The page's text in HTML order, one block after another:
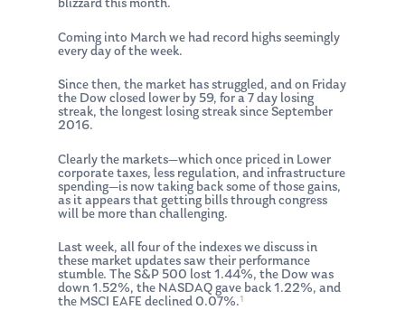
blizzard this month.
Coming into March we had record highs seemingly
every day of the week.
Since then, the market has struggled, and on Friday
the Dow closed lower by 59, for a 7 day losing
streak, the longest losing streak since September
2016.
Clearly the markets—which once priced in Lower
corporate taxes, less regulation, and infrastructure
spending—is now taking back some of those gains,
as it appears that getting bills through congress
will be more than challenging.
Last week, all four of the indexes we discuss in
these market updates saw their performance
stumble. The S&P 500 lost 1.44%, the Dow was
down 1.52%, the NASDAQ gave back 1.22%, and
the MSCI EAFE declined 0.07%.1